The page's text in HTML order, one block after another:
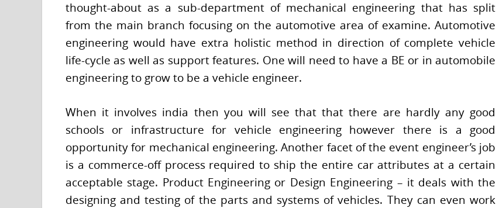
thought-about as a sub-department of mechanical engineering that has split
from the main branch focusing on the automotive area of examine. Automotive
engineering would have extra holistic method in direction of complete vehicle
life-cycle as well as support features. One will need to have a BE or in automobile
engineering to grow to be a vehicle engineer.
When it involves india then you will see that that there are hardly any good
schools or infrastructure for vehicle engineering however there is a good
opportunity for mechanical engineering. Another facet of the event engineer’s job
is a commerce-off process required to ship the entire car attributes at a certain
acceptable stage. Product Engineering or Design Engineering – it deals with the
designing and testing of the parts and systems of vehicles. They can even work